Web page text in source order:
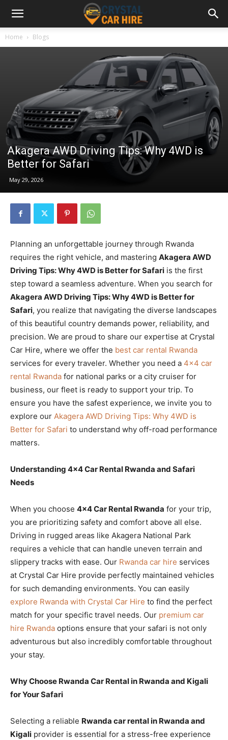
Home Blogs
Akagera AWD Driving Tips: Why 4WD is
Better for Safari
May 29, 2026
Planning an unforgettable journey through Rwanda
requires the right vehicle, and mastering Akagera AWD
Driving Tips: Why 4WD is Better for Safari is the first
step toward a seamless adventure. When you search for
Akagera AWD Driving Tips: Why 4WD is Better for
Safari, you realize that navigating the diverse landscapes
of this beautiful country demands power, reliability, and
precision. We are proud to share our expertise at Crystal
Car Hire, where we offer the best car rental Rwanda
services for every traveler. Whether you need a 4×4 car
rental Rwanda for national parks or a city cruiser for
business, our fleet is ready to support your trip. To
ensure you have the safest experience, we invite you to
explore our Akagera AWD Driving Tips: Why 4WD is
Better for Safari to understand why off-road performance
matters.
Understanding 4×4 Car Rental Rwanda and Safari
Needs
When you choose 4×4 Car Rental Rwanda for your trip,
you are prioritizing safety and comfort above all else.
Driving in rugged areas like Akagera National Park
requires a vehicle that can handle uneven terrain and
slippery tracks with ease. Our Rwanda car hire services
at Crystal Car Hire provide perfectly maintained vehicles
for such demanding environments. You can easily
explore Rwanda with Crystal Car Hire to find the perfect
match for your specific travel needs. Our premium car
hire Rwanda options ensure that your safari is not only
adventurous but also incredibly comfortable throughout
your stay.
Why Choose Rwanda Car Rental in Rwanda and Kigali
for Your Safari
Selecting a reliable Rwanda car rental in Rwanda and
Kigali provider is essential for a stress-free experience